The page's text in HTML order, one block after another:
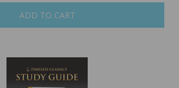
ADD TO CART